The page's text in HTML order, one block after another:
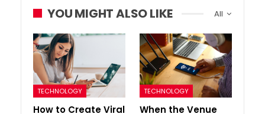
All
YOU MIGHT ALSO LIKE
TECHNOLOGY
How to Create Viral
TECHNOLOGY
When the Venue